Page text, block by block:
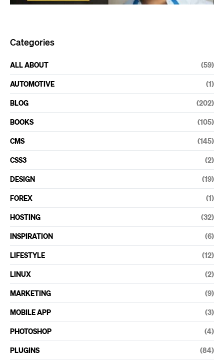
Categories
ALL ABOUT (59)
AUTOMOTIVE (1)
BLOG (202)
BOOKS (105)
CMS (145)
CSS3 (2)
DESIGN (19)
FOREX (1)
HOSTING (32)
INSPIRATION (6)
LIFESTYLE (12)
LINUX (2)
MARKETING (9)
MOBILE APP (3)
PHOTOSHOP (4)
PLUGINS (84)